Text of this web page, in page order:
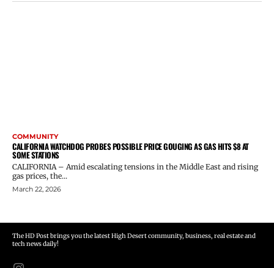
COMMUNITY
CALIFORNIA WATCHDOG PROBES POSSIBLE PRICE GOUGING AS GAS HITS $8 AT
SOME STATIONS
CALIFORNIA – Amid escalating tensions in the Middle East and rising
gas prices, the...
March 22, 2026
The HD Post brings you the latest High Desert community, business, real estate and
tech news daily!